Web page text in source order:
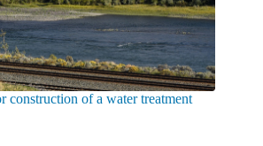
construction of a water treatment